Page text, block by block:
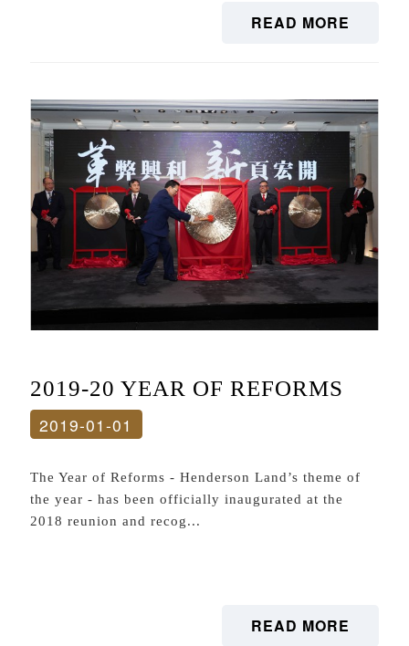
READ MORE
2019-20 YEAR OF REFORMS
2019-01-01
The Year of Reforms - Henderson Land’s theme of
the year - has been officially inaugurated at the
2018 reunion and recog...
READ MORE